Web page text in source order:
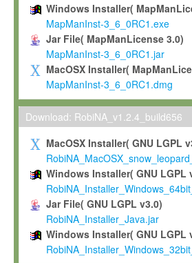
To use and execute the
commercial scientific research.
To modify the Software in order
scientific needs.
Any other use, in particular any use
not be made available in any form
permission.
Grant-back License
If you modify and/or improve the
shall inform Max-Planck
irrevocable, royalty-free license to
be entitled to use such
and improvements together with
Software. Max-Planck will
Windows Installer(
MapManInst-3_6_0RC1.exe
Jar File( MapManLicense 3.0)
MapManInst-3_6_0RC1.jar
MacOSX Installer(
MapManInst-3_6_0RC1.dmg
Download: RobiNA_v1.2.4_build656
MacOSX Installer( GNU LGPL
Windows Installer( GNU LGPL
Jar File( GNU LGPL v3.0)
RobiNA_Installer_Java.jar
Windows Installer( GNU LGPL